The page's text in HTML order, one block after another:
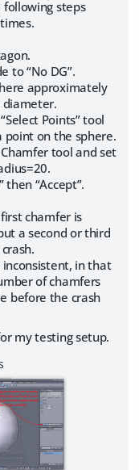
steps
to “No DG”.
approximately
diameter.
Points” tool
point on the sphere.
tool and set
then “Accept”.
chamfer is
a second or third
inconsistent, in that
of chamfers
before the crash
my testing setup.